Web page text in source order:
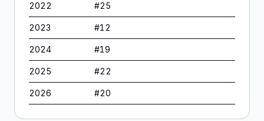
2022 #25
2023 #12
2024 #19
2025 #22
2026 #20